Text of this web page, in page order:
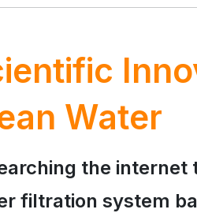
Water
the internet
filtration system